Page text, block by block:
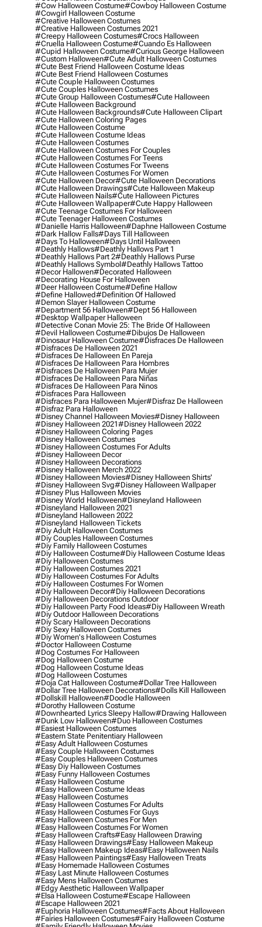
#cow Halloween Costume#cowboy Halloween Costume
#cowgirl Halloween Costume
#creative Halloween Costumes
#creative Halloween Costumes 2021
#creepy Halloween Costumes#crocs Halloween
#cruella Halloween Costume#cuando Es Halloween
#cupid Halloween Costume#curious George Halloween
#custom Halloween#cute Adult Halloween Costumes
#cute Best Friend Halloween Costume Ideas
#cute Best Friend Halloween Costumes
#cute Couple Halloween Costumes
#cute Couples Halloween Costumes
#cute Group Halloween Costumes#cute Halloween
#cute Halloween Background
#cute Halloween Backgrounds#cute Halloween Clipart
#cute Halloween Coloring Pages
#cute Halloween Costume
#cute Halloween Costume Ideas
#cute Halloween Costumes
#cute Halloween Costumes For Couples
#cute Halloween Costumes For Teens
#cute Halloween Costumes For Tweens
#cute Halloween Costumes For Women
#cute Halloween Decor#cute Halloween Decorations
#cute Halloween Drawings#cute Halloween Makeup
#cute Halloween Nails#cute Halloween Pictures
#cute Halloween Wallpaper#cute Happy Halloween
#cute Teenage Costumes For Halloween
#cute Teenager Halloween Costumes
#danielle Harris Halloween#daphne Halloween Costume
#dark Hallow Falls#days Till Halloween
#days To Halloween#days Until Halloween
#deathly Hallows#deathly Hallows Part 1
#deathly Hallows Part 2#deathly Hallows Purse
#deathly Hallows Symbol#deathly Hallows Tattoo
#decor Hallowen#decorated Halloween
#decorating House For Halloween
#deer Halloween Costume#define Hallow
#define Hallowed#definition Of Hallowed
#demon Slayer Halloween Costume
#department 56 Halloween#dept 56 Halloween
#desktop Wallpaper Halloween
#detective Conan Movie 25: The Bride Of Halloween
#devil Halloween Costume#dibujos De Halloween
#dinosaur Halloween Costume#disfraces De Halloween
#disfraces De Halloween 2021
#disfraces De Halloween En Pareja
#disfraces De Halloween Para Hombres
#disfraces De Halloween Para Mujer
#disfraces De Halloween Para Niñas
#disfraces De Halloween Para Ninos
#disfraces Para Halloween
#disfraces Para Halloween Mujer#disfraz De Halloween
#disfraz Para Halloween
#disney Channel Halloween Movies#disney Halloween
#disney Halloween 2021#disney Halloween 2022
#disney Halloween Coloring Pages
#disney Halloween Costumes
#disney Halloween Costumes For Adults
#disney Halloween Decor
#disney Halloween Decorations
#disney Halloween Merch 2022
#disney Halloween Movies#disney Halloween Shirts'
#disney Halloween Svg#disney Halloween Wallpaper
#disney Plus Halloween Movies
#disney World Halloween#disneyland Halloween
#disneyland Halloween 2021
#disneyland Halloween 2022
#disneyland Halloween Tickets
#diy Adult Halloween Costumes
#diy Couples Halloween Costumes
#diy Family Halloween Costumes
#diy Halloween Costume#diy Halloween Costume Ideas
#diy Halloween Costumes
#diy Halloween Costumes 2021
#diy Halloween Costumes For Adults
#diy Halloween Costumes For Women
#diy Halloween Decor#diy Halloween Decorations
#diy Halloween Decorations Outdoor
#diy Halloween Party Food Ideas#diy Halloween Wreath
#diy Outdoor Halloween Decorations
#diy Scary Halloween Decorations
#diy Sexy Halloween Costumes
#diy Women's Halloween Costumes
#doctor Halloween Costume
#dog Costumes For Halloween
#dog Halloween Costume
#dog Halloween Costume Ideas
#dog Halloween Costumes
#doja Cat Halloween Costume#dollar Tree Halloween
#dollar Tree Halloween Decorations#dolls Kill Halloween
#dollskill Halloween#doodle Halloween
#dorothy Halloween Costume
#downhearted Lyrics Sleepy Hallow#drawing Halloween
#dunk Low Halloween#duo Halloween Costumes
#easiest Halloween Costumes
#eastern State Penitentiary Halloween
#easy Adult Halloween Costumes
#easy Couple Halloween Costumes
#easy Couples Halloween Costumes
#easy Diy Halloween Costumes
#easy Funny Halloween Costumes
#easy Halloween Costume
#easy Halloween Costume Ideas
#easy Halloween Costumes
#easy Halloween Costumes For Adults
#easy Halloween Costumes For Guys
#easy Halloween Costumes For Men
#easy Halloween Costumes For Women
#easy Halloween Crafts#easy Halloween Drawing
#easy Halloween Drawings#easy Halloween Makeup
#easy Halloween Makeup Ideas#easy Halloween Nails
#easy Halloween Paintings#easy Halloween Treats
#easy Homemade Halloween Costumes
#easy Last Minute Halloween Costumes
#easy Mens Halloween Costumes
#edgy Aesthetic Halloween Wallpaper
#elsa Halloween Costume#escape Halloween
#escape Halloween 2021
#euphoria Halloween Costumes#facts About Halloween
#fairies Halloween Costumes#fairy Halloween Costume